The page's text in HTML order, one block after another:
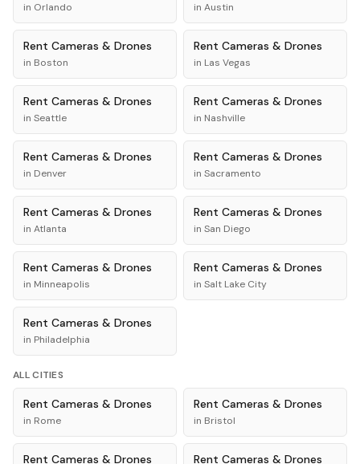
in Orlando in Austin
Rent Cameras & Drones
in Boston
Rent Cameras & Drones
in Las Vegas
Rent Cameras & Drones
in Seattle
Rent Cameras & Drones
in Nashville
Rent Cameras & Drones
in Denver
Rent Cameras & Drones
in Sacramento
Rent Cameras & Drones
in Atlanta
Rent Cameras & Drones
in San Diego
Rent Cameras & Drones
in Minneapolis
Rent Cameras & Drones
in Salt Lake City
Rent Cameras & Drones
in Philadelphia
ALL CITIES
Rent Cameras & Drones
in Rome
Rent Cameras & Drones
in Bristol
Rent Cameras & Drones Rent Cameras & Drones